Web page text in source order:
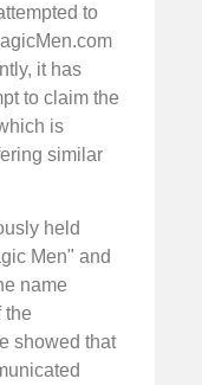
to
it has
to claim the
is
similar
held
Men" and
name
the
showed that